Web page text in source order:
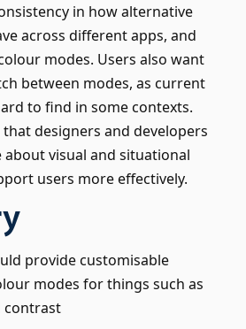
in how alternative
across different apps, and
modes. Users also want
between modes, as current
to find in some contexts.
that designers and developers
visual and situational
users more effectively.
provide customisable
modes for things such as
contrast